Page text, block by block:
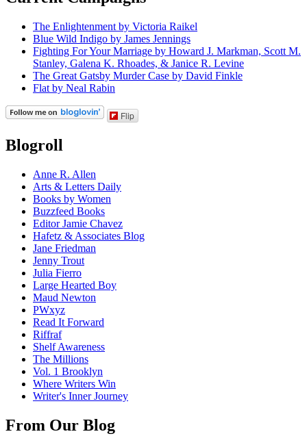
The Enlightenment by Victoria Raikel
Blue Wild Indigo by James Jennings
Fighting For Your Marriage by Howard J. Markman, Scott M.
Stanley, Galena K. Rhoades, & Janice R. Levine
The Great Gatsby Murder Case by David Finkle
Flat by Neal Rabin
Flip
Blogroll
Anne R. Allen
Arts & Letters Daily
Books by Women
Buzzfeed Books
Editor Jamie Chavez
Hafetz & Associates Blog
Jane Friedman
Jenny Trout
Julia Fierro
Large Hearted Boy
Maud Newton
PWxyz
Read It Forward
Riffraf
Shelf Awareness
The Millions
Vol. 1 Brooklyn
Where Writers Win
Writer's Inner Journey
From Our Blog